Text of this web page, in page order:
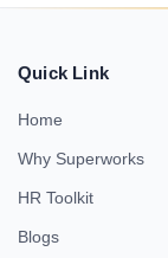
Quick Link
Home
Why Superworks
HR Toolkit
Blogs